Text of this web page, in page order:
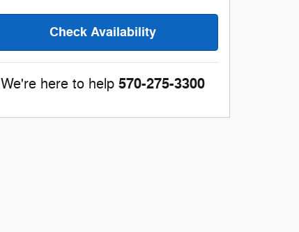
Check Availability
We're here to help 570-275-3300